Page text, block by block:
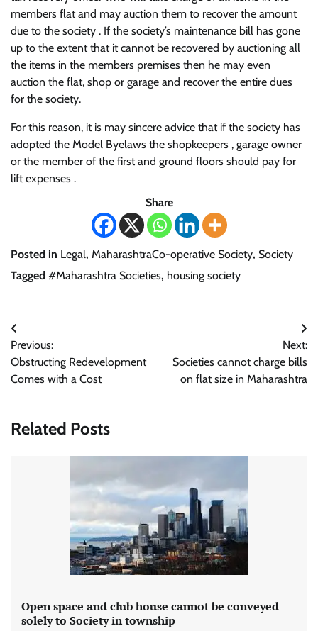
members flat and may auction them to recover the amount
due to the society . If the society’s maintenance bill has gone
up to the extent that it cannot be recovered by auctioning all
the items in the members premises then he may even
auction the flat, shop or garage and recover the entire dues
for the society.
For this reason, it is may sincere advice that if the society has
adopted the Model Byelaws the shopkeepers , garage owner
or the member of the first and ground floors should pay for
lift expenses .
Share
Posted in Legal, MaharashtraCo-operative Society, Society
Tagged #Maharashtra Societies, housing society
Post
navigation
Previous:
Obstructing Redevelopment
Comes with a Cost
Next:
Societies cannot charge bills
on flat size in Maharashtra
Related Posts
Open space and club house cannot be conveyed
solely to Society in township